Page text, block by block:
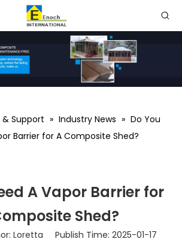
& Support » Industry News » Do You
Barrier for A Composite Shed?
A Vapor Barrier for
Shed?
Loretta Publish Time: 2025-01-17